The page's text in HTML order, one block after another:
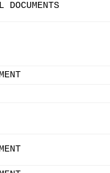
DOCUMENTS